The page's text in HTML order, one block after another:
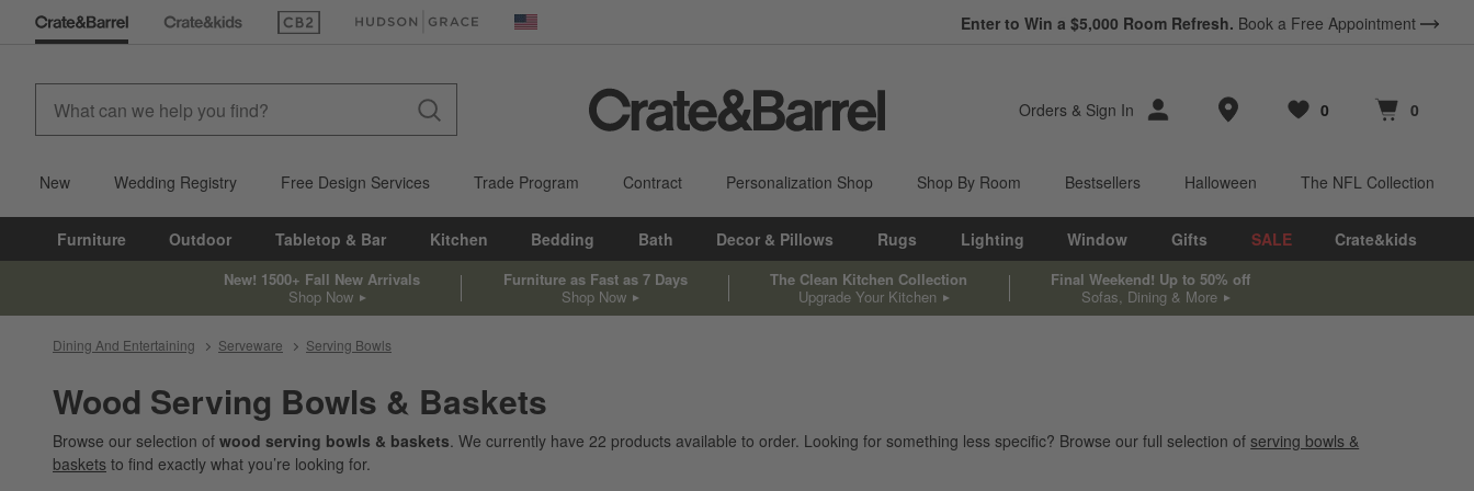
(Opens in new window)(Opens in new window) United States Enter to Win a $5,000 Room Refresh. Book a Free Appointment
Orders & Sign In Store Locations
Favorites
0
items Cart contains
0
items
New Wedding Registry Free Design Services Trade Program Contract Personalization Shop Shop By Room Bestsellers Halloween The NFL Collection
Furniture Outdoor Tabletop & Bar Kitchen Bedding Bath Decor & Pillows Rugs Lighting Window Gifts SALE Crate&kids
New! 1500+ Fall New Arrivals
Shop Now
Furniture as Fast as 7 Days
Shop Now
The Clean Kitchen Collection
Upgrade Your Kitchen
Final Weekend! Up to 50% off
Sofas, Dining & More
Dining And Entertaining Serveware Serving Bowls
Wood Serving Bowls & Baskets
Browse our selection of wood serving bowls & baskets. We currently have 22 products available to order. Looking for something less specific? Browse our full selection of serving bowls &
baskets to find exactly what you’re looking for.